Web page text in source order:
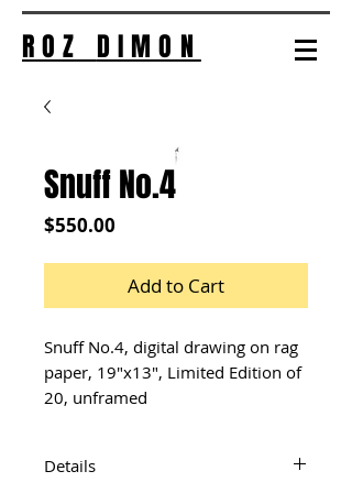
ROZ DIMON
Snuff No.4
$550.00
Add to Cart
Snuff No.4, digital drawing on rag
paper, 19"x13", Limited Edition of
20, unframed
Details